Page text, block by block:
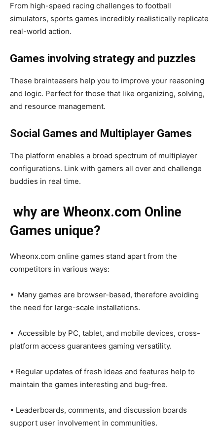
From high-speed racing challenges to football
simulators, sports games incredibly realistically replicate
real-world action.
Games involving strategy and puzzles
These brainteasers help you to improve your reasoning
and logic. Perfect for those that like organizing, solving,
and resource management.
Social Games and Multiplayer Games
The platform enables a broad spectrum of multiplayer
configurations. Link with gamers all over and challenge
buddies in real time.
why are Wheonx.com Online
Games unique?
Wheonx.com online games stand apart from the
competitors in various ways:
• Many games are browser-based, therefore avoiding
the need for large-scale installations.
• Accessible by PC, tablet, and mobile devices, cross-
platform access guarantees gaming versatility.
• Regular updates of fresh ideas and features help to
maintain the games interesting and bug-free.
• Leaderboards, comments, and discussion boards
support user involvement in communities.